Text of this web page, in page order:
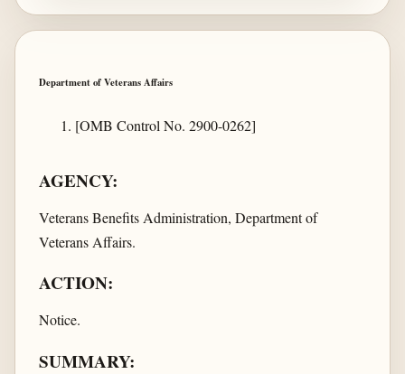
Department of Veterans Affairs
[OMB Control No. 2900-0262]
AGENCY:
Veterans Benefits Administration, Department of
Veterans Affairs.
ACTION:
Notice.
SUMMARY: